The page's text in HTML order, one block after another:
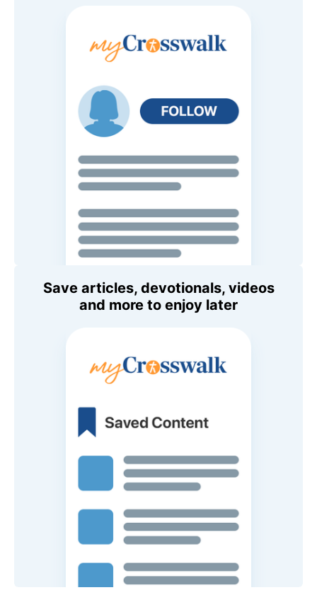
Save articles, devotionals, videos
and more to enjoy later